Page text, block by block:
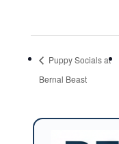
Puppy Socials at
Bernal Beast